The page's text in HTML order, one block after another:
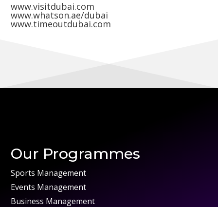
www.visitdubai.com
www.whatson.ae/dubai
www.timeoutdubai.com
Our Programmes
Sports Management
Events Management
Business Management